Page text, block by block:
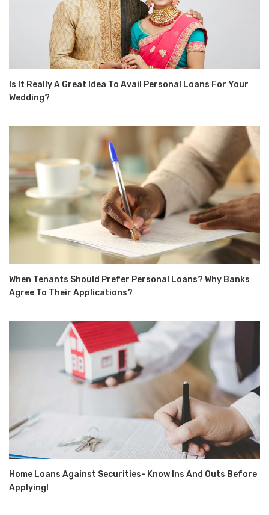
Is It Really A Great Idea To Avail Personal Loans For Your
Wedding?
When Tenants Should Prefer Personal Loans? Why Banks
Agree To Their Applications?
Home Loans Against Securities- Know Ins And Outs Before
Applying!